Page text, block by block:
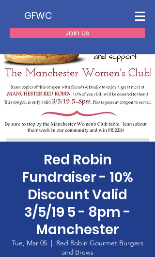
GFWC
Join Us
Red Robin
Fundraiser - 10%
Discount Valid
3/5/19 5 - 8pm -
Manchester
Tue, Mar 05
  |
Red Robin Gourmet Burgers
and Brews